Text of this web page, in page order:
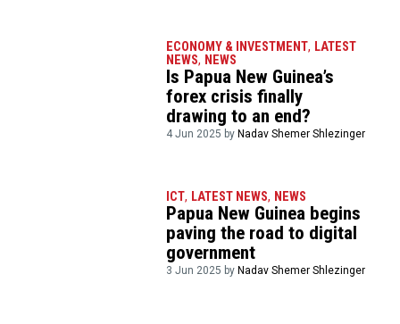
ECONOMY & INVESTMENT, LATEST
NEWS, NEWS
Is Papua New Guinea’s
forex crisis finally
drawing to an end?
4 Jun 2025 by Nadav Shemer Shlezinger
ICT, LATEST NEWS, NEWS
Papua New Guinea begins
paving the road to digital
government
3 Jun 2025 by Nadav Shemer Shlezinger